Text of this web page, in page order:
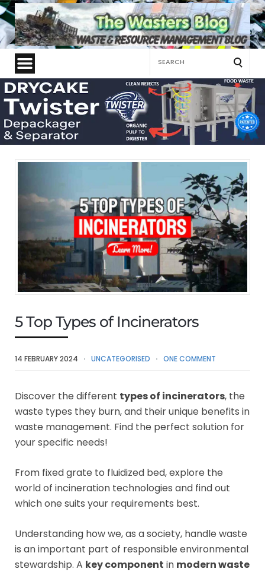
5 Top Types of Incinerators
14 FEBRUARY 2024 UNCATEGORISED ONE COMMENT
Discover the different types of incinerators, the
waste types they burn, and their unique benefits in
waste management. Find the perfect solution for
your specific needs!
From fixed grate to fluidized bed, explore the
world of incineration technologies and find out
which one suits your requirements best.
Understanding how we, as a society, handle waste
is an important part of responsible environmental
stewardship. A key component in modern waste